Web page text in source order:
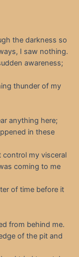
the darkness so
I saw nothing.
awareness;
thunder of my
anything here;
in these
control my visceral
coming to me
of time before it
from behind me.
of the pit and